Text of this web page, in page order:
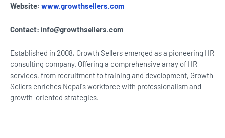
Website: www.growthsellers.com
Contact: info@growthsellers.com
Established in 2008, Growth Sellers emerged as a pioneering HR
consulting company. Offering a comprehensive array of HR
services, from recruitment to training and development, Growth
Sellers enriches Nepal's workforce with professionalism and
growth-oriented strategies.